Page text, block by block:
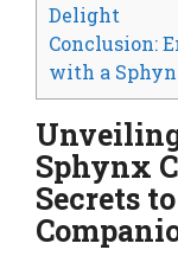
Delight
Conclusion:
with a
Sphynx
Secrets